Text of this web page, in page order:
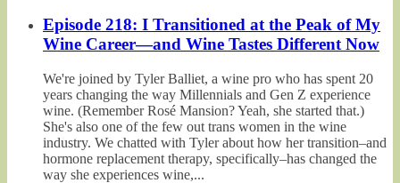
Episode 218: I Transitioned at the Peak of My
Wine Career—and Wine Tastes Different Now
We're joined by Tyler Balliet, a wine pro who has spent 20
years changing the way Millennials and Gen Z experience
wine. (Remember Rosé Mansion? Yeah, she started that.)
She's also one of the few out trans women in the wine
industry. We chatted with Tyler about how her transition–and
hormone replacement therapy, specifically–has changed the
way she experiences wine,...